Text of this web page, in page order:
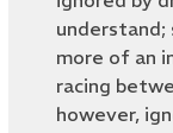
more of an
racing
however,